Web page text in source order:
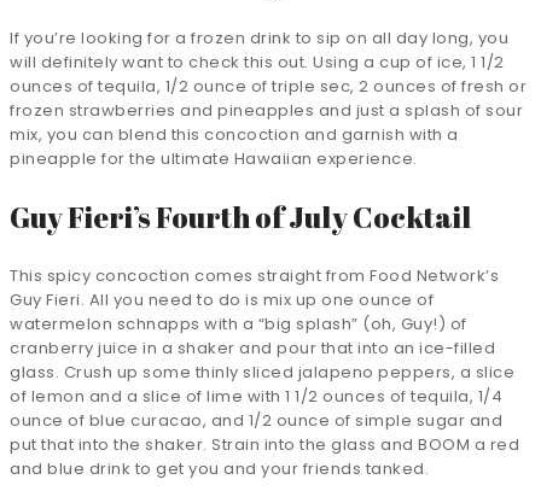
If you’re looking for a frozen drink to sip on all day long, you
will definitely want to check this out. Using a cup of ice, 1 1/2
ounces of tequila, 1/2 ounce of triple sec, 2 ounces of fresh or
frozen strawberries and pineapples and just a splash of sour
mix, you can blend this concoction and garnish with a
pineapple for the ultimate Hawaiian experience.
Guy Fieri’s Fourth of July Cocktail
This spicy concoction comes straight from Food Network’s
Guy Fieri. All you need to do is mix up one ounce of
watermelon schnapps with a “big splash” (oh, Guy!) of
cranberry juice in a shaker and pour that into an ice-filled
glass. Crush up some thinly sliced jalapeno peppers, a slice
of lemon and a slice of lime with 1 1/2 ounces of tequila, 1/4
ounce of blue curacao, and 1/2 ounce of simple sugar and
put that into the shaker. Strain into the glass and BOOM a red
and blue drink to get you and your friends tanked.